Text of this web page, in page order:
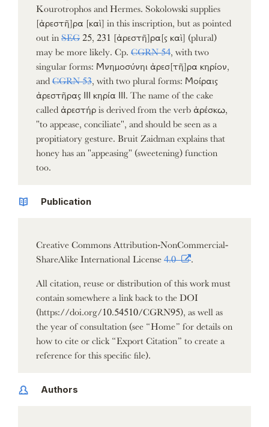
Kourotrophos and Hermes. Sokolowski supplies
[ἀρεστῆ]ρα [καὶ] in this inscription, but as pointed
out in SEG 25, 231 [ἀρεστῆ]ρα[ς καὶ] (plural)
may be more likely. Cp. CGRN 54 , with two
singular forms: Μνημοσύνηι ἀρεσ[τῆ]ρα κηρίον,
and CGRN 53 , with two plural forms: Μοίραις
ἀρεστῆρας ΙΙΙ κηρία ΙΙΙ. The name of the cake
called ἀρεστήρ is derived from the verb ἀρέσκω,
"to appease, conciliate", and should be seen as a
propitiatory gesture. Bruit Zaidman explains that
honey has an "appeasing" (sweetening) function
too.
Publication
Creative Commons Attribution-NonCommercial-
ShareAlike International License 4.0
All citation, reuse or distribution of this work must
contain somewhere a link back to the DOI
(https://doi.org/10.54510/CGRN95), as well as
the year of consultation (see “Home” for details on
how to cite or click “Export Citation” to create a
reference for this specific file).
Authors